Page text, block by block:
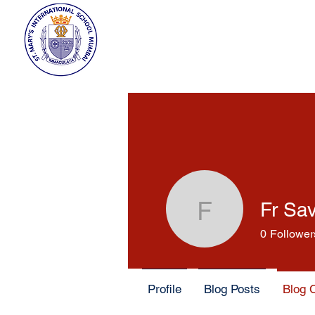
Fr Savio
Fr
0
Profile Blog Posts Blog